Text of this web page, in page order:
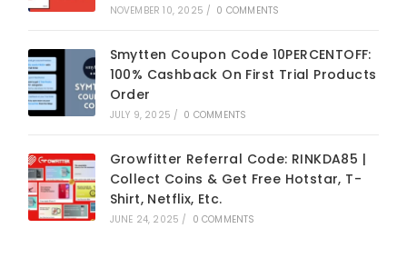
NOVEMBER 10, 2025 / 0 COMMENTS
Smytten Coupon Code 10PERCENTOFF:
100% Cashback On First Trial Products
Order
JULY 9, 2025 / 0 COMMENTS
Growfitter Referral Code: RINKDA85 |
Collect Coins & Get Free Hotstar, T-
Shirt, Netflix, Etc.
JUNE 24, 2025 / 0 COMMENTS